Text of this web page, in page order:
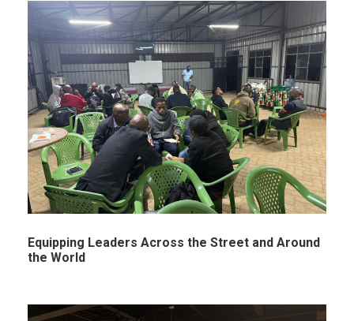
Equipping Leaders Across the Street and Around
the World